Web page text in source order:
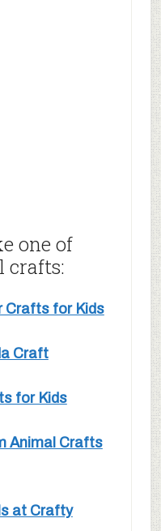
one of
crafts:
Crafts for Kids
Craft
for Kids
Animal Crafts
at Crafty